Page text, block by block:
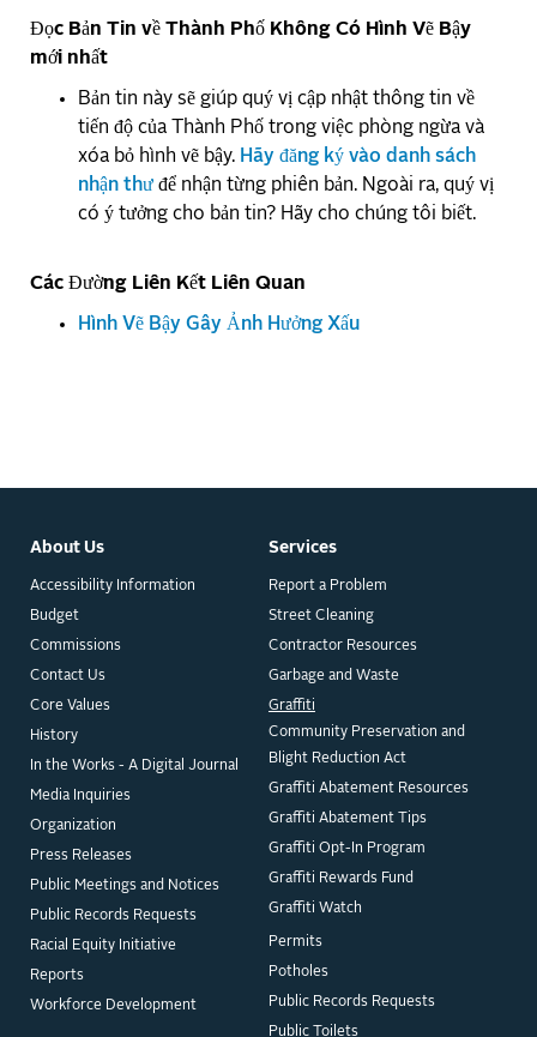
Đọc Bản Tin về Thành Phố Không Có Hình Vẽ Bậy
mới nhất
Bản tin này sẽ giúp quý vị cập nhật thông tin về
tiến độ của Thành Phố trong việc phòng ngừa và
xóa bỏ hình vẽ bậy. Hãy đăng ký vào danh sách
nhận thư để nhận từng phiên bản. Ngoài ra, quý vị
có ý tưởng cho bản tin? Hãy cho chúng tôi biết.
Các Đường Liên Kết Liên Quan
Hình Vẽ Bậy Gây Ảnh Hưởng Xấu
About Us
Accessibility Information
Budget
Commissions
Contact Us
Core Values
History
In the Works - A Digital Journal
Media Inquiries
Organization
Press Releases
Public Meetings and Notices
Public Records Requests
Racial Equity Initiative
Reports
Workforce Development
Services
Report a Problem
Street Cleaning
Contractor Resources
Garbage and Waste
Graffiti
Community Preservation and
Blight Reduction Act
Graffiti Abatement Resources
Graffiti Abatement Tips
Graffiti Opt-In Program
Graffiti Rewards Fund
Graffiti Watch
Permits
Potholes
Public Records Requests
Public Toilets